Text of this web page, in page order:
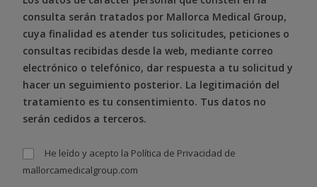
consulta serán tratados por Mallorca Medical Group,
cuya finalidad es atender tus solicitudes, peticiones o
consultas recibidas desde la web, mediante correo
electrónico o telefónico, dar respuesta a tu solicitud y
hacer un seguimiento posterior. La legitimación del
tratamiento es tu consentimiento. Tus datos no
serán cedidos a terceros.
He leído y acepto la Política de Privacidad de
mallorcamedicalgroup.com